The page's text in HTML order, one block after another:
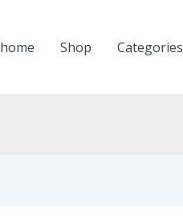
home Shop Categories